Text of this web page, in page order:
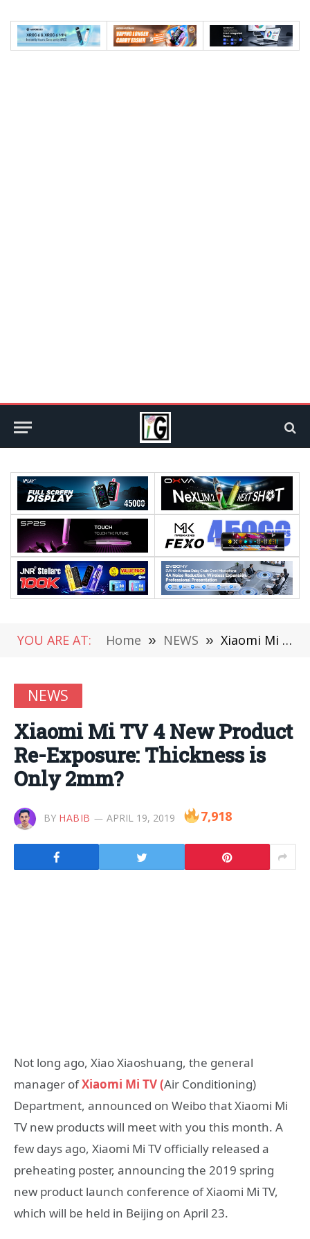
YOU ARE AT: Home » NEWS » Xiaomi Mi TV 4 New Product Re-Exposure: Thickness is Only 2mm?
NEWS
Xiaomi Mi TV 4 New Product
Re-Exposure: Thickness is
Only 2mm?
BY HABIB APRIL 19, 2019 7,918
Not long ago, Xiao Xiaoshuang, the general
manager ofXiaomi Mi TV (Air Conditioning)
Department, announced on Weibo that Xiaomi Mi
TV new products will meet with you this month. A
few days ago, Xiaomi Mi TV officially released a
preheating poster, announcing the 2019 spring
new product launch conference of Xiaomi Mi TV,
which will be held in Beijing on April 23.